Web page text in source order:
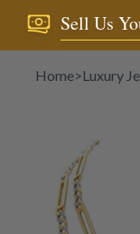
Sell Us
Home>Luxury